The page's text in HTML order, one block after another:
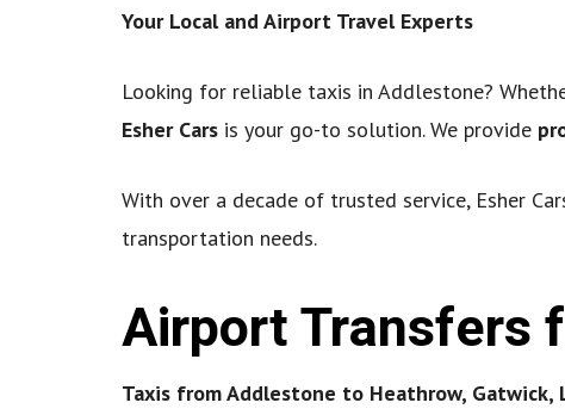
Your Local and Airport Travel Experts
Looking for reliable taxis in Addlestone?
Esher Cars is your go-to solution. We provide
With over a decade of trusted service, Esher
transportation needs.
Airport Transfers
Taxis from Addlestone to Heathrow, Gatwick,